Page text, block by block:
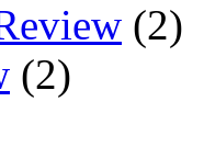
(2)
(2)